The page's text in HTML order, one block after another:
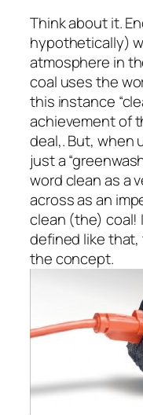
Think about it.
hypothetically)
atmosphere in
coal uses the
this instance
achievement of
deal,. But, when
just a
word clean as a
across as an
clean (the) coal!
defined like
the concept.